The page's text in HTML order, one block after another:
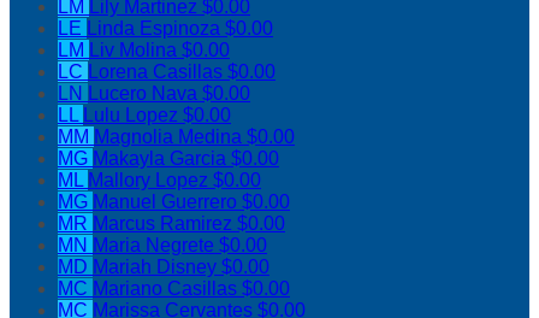
LM Lily Martinez $0.00
LE Linda Espinoza $0.00
LM Liv Molina $0.00
LC Lorena Casillas $0.00
LN Lucero Nava $0.00
LL Lulu Lopez $0.00
MM Magnolia Medina $0.00
MG Makayla Garcia $0.00
ML Mallory Lopez $0.00
MG Manuel Guerrero $0.00
MR Marcus Ramirez $0.00
MN Maria Negrete $0.00
MD Mariah Disney $0.00
MC Mariano Casillas $0.00
MC Marissa Cervantes $0.00